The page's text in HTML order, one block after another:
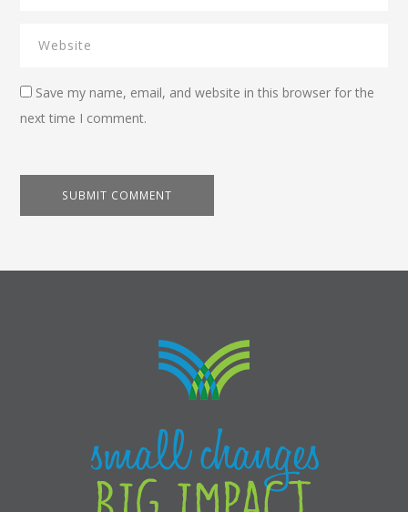
Save my name, email, and website in this browser for the
next time I comment.